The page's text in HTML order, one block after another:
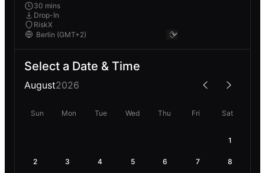
30 mins
Drop-In
RiskX
Select a Date & Time
August2026
Sun Mon Tue Wed Thu Fri Sat
1
2 3 4 5 6 7 8